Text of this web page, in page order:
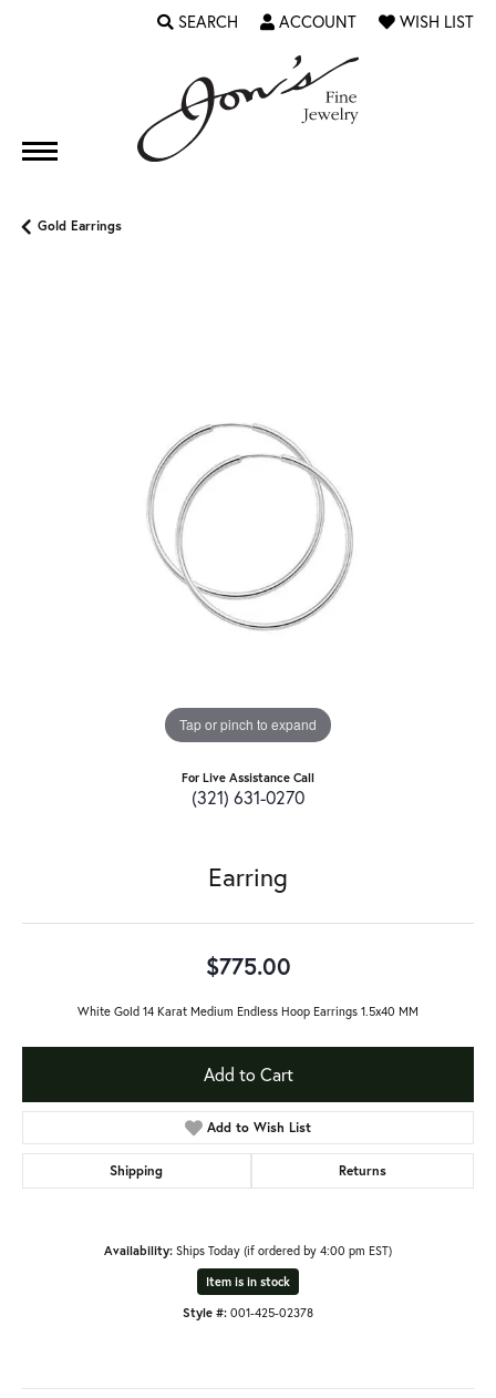
SEARCH
TOGGLE TOOLBAR SEARCH MENU
ACCOUNT
TOGGLE MY ACCOUNT MENU
WISH LIST
TOGGLE MY
Gold Earrings
Tap or pinch to expand
For Live Assistance Call
(321) 631-0270
Earring
$775.00
White Gold 14 Karat Medium Endless Hoop Earrings 1.5x40 MM
Add to Cart
Add to Wish List
Shipping Returns
Availability: Ships Today (if ordered by 4:00 pm EST)
Item is in stock
Style #: 001-425-02378